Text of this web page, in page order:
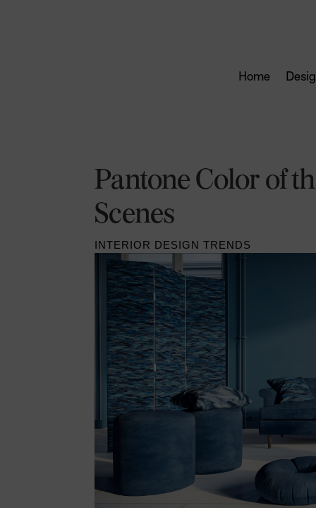
Home
Pantone Color of
Scenes
INTERIOR DESIGN TRENDS